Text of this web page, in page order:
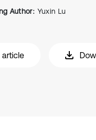
Author: Yuxin Lu
article